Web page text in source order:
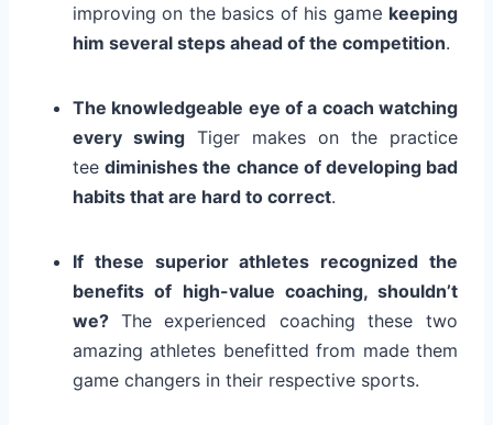
improving on the basics of his game keeping
him several steps ahead of the competition.
The knowledgeable eye of a coach watching
every swing Tiger makes on the practice
teediminishes the chance of developing bad
habits that are hard to correct.
If these superior athletes recognized the
benefits of high-value coaching, shouldn’t
we? The experienced coaching these two
amazing athletes benefitted from made them
game changers in their respective sports.